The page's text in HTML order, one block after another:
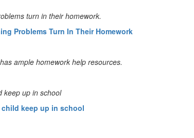
turn in their homework.
Problems Turn In Their Homework
ample homework help resources.
keep up in school
keep up in school